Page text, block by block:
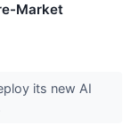
Market
its new AI